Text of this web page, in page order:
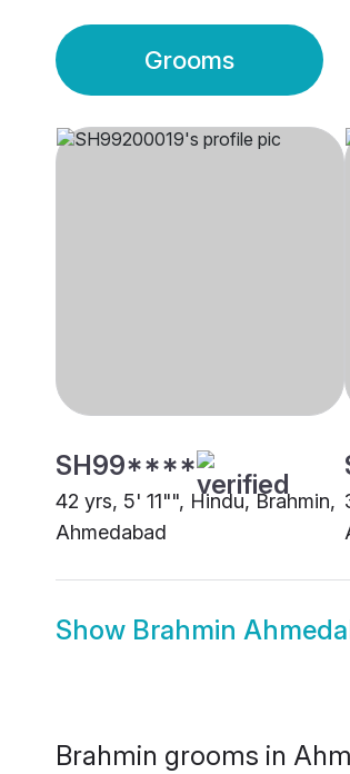
Grooms
SH99****
42 yrs, 5' 11"", Hindu, Brahmin,
Ahmedabad
Show Brahmin
Brahmin grooms in